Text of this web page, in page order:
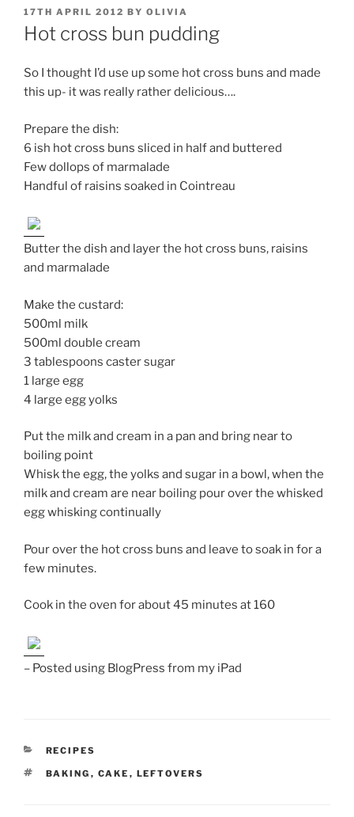
POSTED
ON
17TH APRIL 2012 BY OLIVIA
Hot cross bun pudding
So I thought I’d use up some hot cross buns and made
this up- it was really rather delicious….
Prepare the dish:
6 ish hot cross buns sliced in half and buttered
Few dollops of marmalade
Handful of raisins soaked in Cointreau
Butter the dish and layer the hot cross buns, raisins
and marmalade
Make the custard:
500ml milk
500ml double cream
3 tablespoons caster sugar
1 large egg
4 large egg yolks
Put the milk and cream in a pan and bring near to
boiling point
Whisk the egg, the yolks and sugar in a bowl, when the
milk and cream are near boiling pour over the whisked
egg whisking continually
Pour over the hot cross buns and leave to soak in for a
few minutes.
Cook in the oven for about 45 minutes at 160
– Posted using BlogPress from my iPad
CATEGORIES
RECIPES
TAGS
BAKING , CAKE , LEFTOVERS